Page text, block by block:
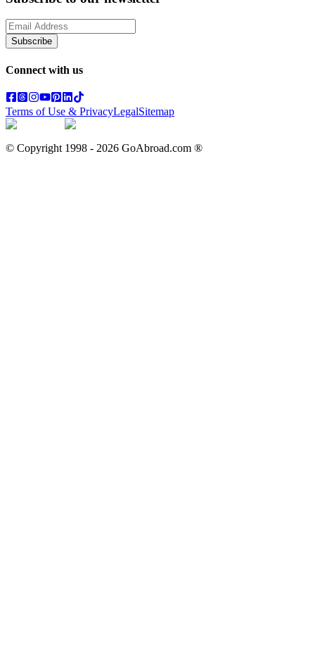
Subscribe
Connect with us
Terms of Use & PrivacyLegalSitemap
© Copyright 1998 - 2026 GoAbroad.com ®